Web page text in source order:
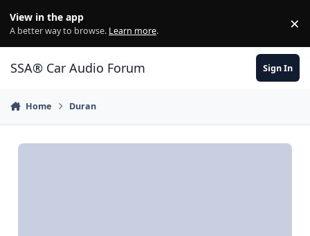
View in the app
A better way to browse. Learn more. ×
SSA® Car Audio Forum Sign In
Home Duran